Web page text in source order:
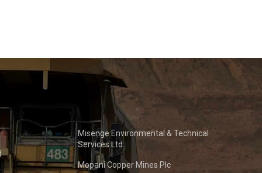
Misenge Environmental & Technical
Services Ltd
Mopani Copper Mines Plc